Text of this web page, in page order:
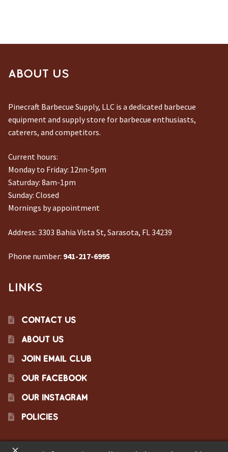
ABOUT US
Pinecraft Barbecue Supply, LLC is a dedicated barbecue
equipment and supply store for barbecue enthusiasts,
caterers, and competitors.
Current hours:
Monday to Friday: 12nn-5pm
Saturday: 8am-1pm
Sunday: Closed
Mornings by appointment
Address: 3303 Bahia Vista St, Sarasota, FL 34239
Phone number: 941-217-6995
LINKS
CONTACT US
ABOUT US
JOIN EMAIL CLUB
OUR FACEBOOK
OUR INSTAGRAM
POLICIES